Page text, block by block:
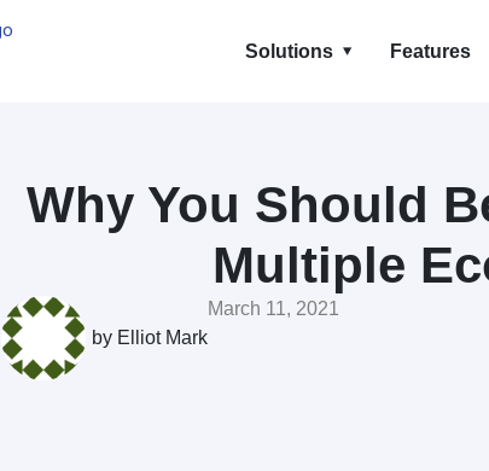
Solutions Features
Why You Should
Multiple
by Elliot Mark
March 11, 2021